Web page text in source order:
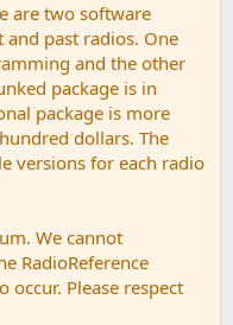
are two software
past radios. One
and the other
package is in
package is more
dollars. The
versions for each radio
We cannot
RadioReference
Please respect